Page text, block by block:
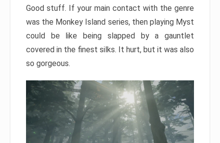
Good stuff. If your main contact with the genre
was the Monkey Island series, then playing Myst
could be like being slapped by a gauntlet
covered in the finest silks. It hurt, but it was also
so gorgeous.